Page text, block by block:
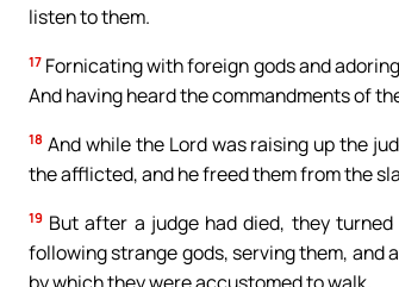
listen to them.
17 Fornicating with foreign gods and
And having heard the commandments of
18 And while the Lord was raising up the
the afflicted, and he freed them from the
19 But after a judge had died, they
following strange gods, serving them, and